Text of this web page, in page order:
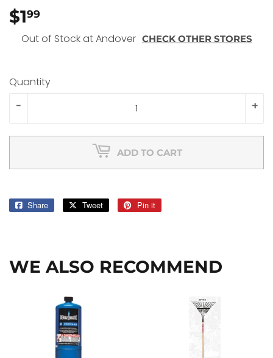
$199
Out of Stock at Andover CHECK OTHER STORES
Quantity
+
-
ADD TO CART
Share
Share
Tweet
Tweet
Pin it
WE ALSO RECOMMEND